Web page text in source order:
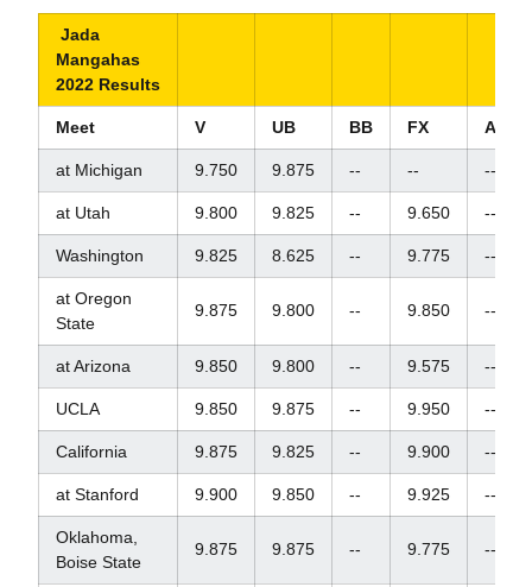
Jada
Mangahas
2022 Results
Meet V UB BB FX AA
at Michigan 9.750 9.875 -- -- --
at Utah 9.800 9.825 -- 9.650 --
Washington 9.825 8.625 -- 9.775 --
at Oregon
State
9.875 9.800 -- 9.850 --
at Arizona 9.850 9.800 -- 9.575 --
UCLA 9.850 9.875 -- 9.950 --
California 9.875 9.825 -- 9.900 --
at Stanford 9.900 9.850 -- 9.925 --
Oklahoma,
Boise State
9.875 9.875 -- 9.775 --